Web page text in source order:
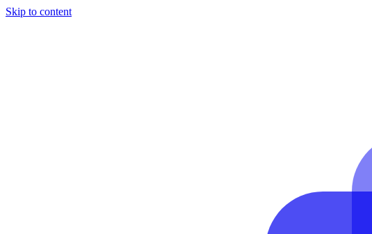
Skip to content